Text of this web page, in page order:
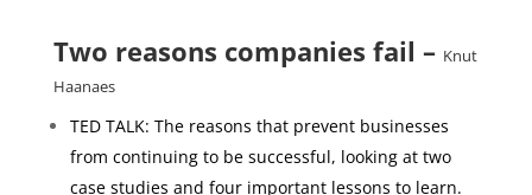
Two reasons companies fail – Knut
Haanaes
TED TALK: The reasons that prevent businesses
from continuing to be successful, looking at two
case studies and four important lessons to learn.